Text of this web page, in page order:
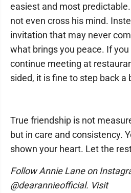
easiest and most
not even cross his mind.
invitation that may never
what brings you peace. If
continue meeting at
sided, it is fine to step back a
True friendship is not
but in care and consistency.
shown your heart. Let the
Follow Annie Lane on
@dearannieofficial. Visit